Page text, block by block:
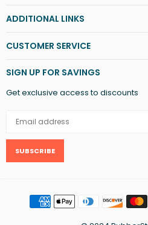
ADDITIONAL LINKS
CUSTOMER SERVICE
SIGN UP FOR SAVINGS
Get exclusive access to discounts
SUBSCRIBE